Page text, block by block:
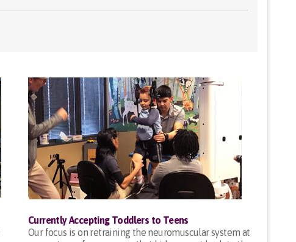
Currently Accepting Toddlers to Teens
Our focus is on retraining the neuromuscular system at